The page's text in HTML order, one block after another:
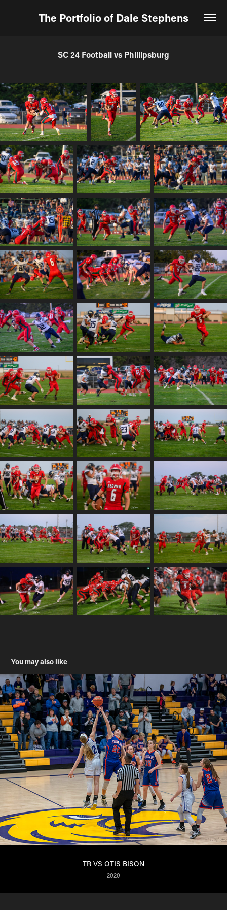
The Portfolio of Dale Stephens
SC 24 Football vs Phillipsburg
You may also like
TR VS OTIS BISON
2020